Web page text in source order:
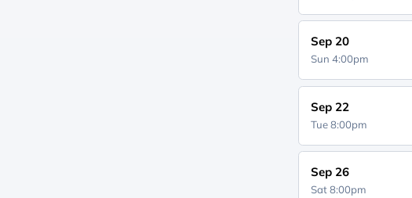
Sep 20
Sun 4:00pm
Sep 22
Tue 8:00pm
Sep 26
Sat 8:00pm